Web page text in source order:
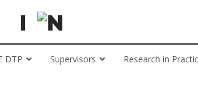
DTP Supervisors Research in